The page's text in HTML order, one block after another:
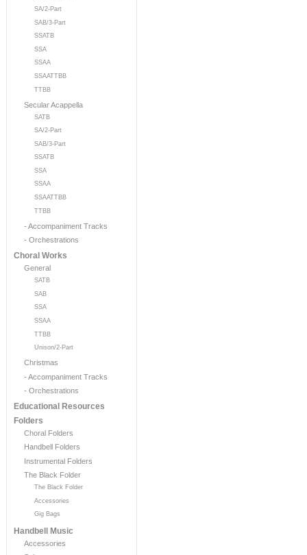
SA/2-Part
SAB/3-Part
SSATB
SSA
SSAA
SSAATTBB
TTBB
Secular Acappella
SATB
SA/2-Part
SAB/3-Part
SSATB
SSA
SSAA
SSAATTBB
TTBB
- Accompaniment Tracks
- Orchestrations
Choral Works
General
SATB
SAB
SSA
SSAA
TTBB
Unison/2-Part
Christmas
- Accompaniment Tracks
- Orchestrations
Educational Resources
Folders
Choral Folders
Handbell Folders
Instrumental Folders
The Black Folder
The Black Folder
Accessories
Gig Bags
Handbell Music
Accessories